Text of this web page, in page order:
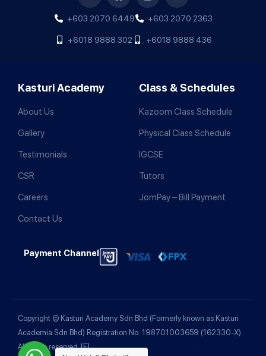
+603 2070 6449 +603 2070 2363
+6018 9888 302 +6018 9888 436
Kasturi Academy
About Us
Gallery
Testimonials
CSR
Careers
Contact Us
Class & Schedules
Kazoom Class Schedule
Physical Class Schedule
IGCSE
Tutors
JomPay – Bill Payment
Payment Channel
Copyright © Kasturi Academy Sdn Bhd (Formerly known as Kasturi
Academia Sdn Bhd) Registration No: 198701003659 (162330-X).
All rights reserved.[F]